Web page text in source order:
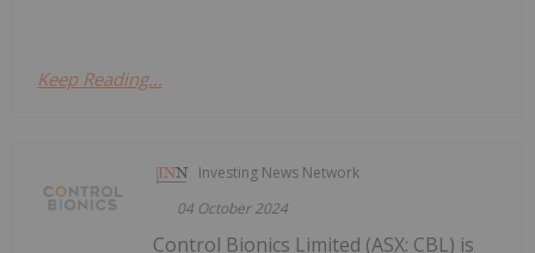
Keep Reading...
Investing News Network
04 October 2024
Control Bionics Limited (ASX: CBL) is